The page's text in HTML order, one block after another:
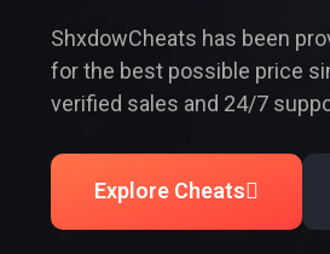
ShxdowCheats has been
for the best possible price
verified sales and 24/7
Explore Cheats